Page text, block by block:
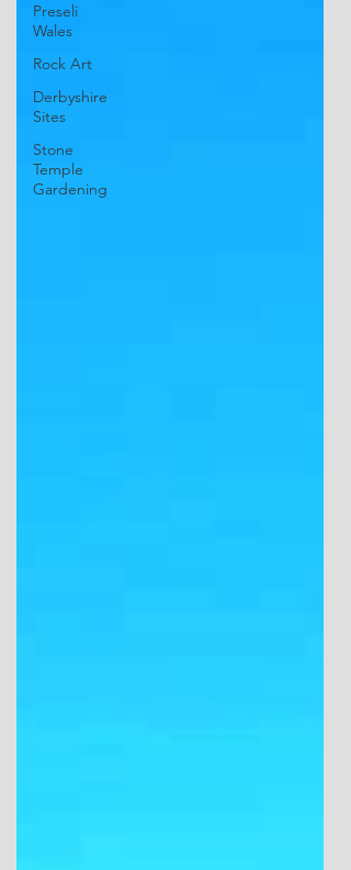
Preseli
Wales
Rock Art
Derbyshire
Sites
Stone
Temple
Gardening